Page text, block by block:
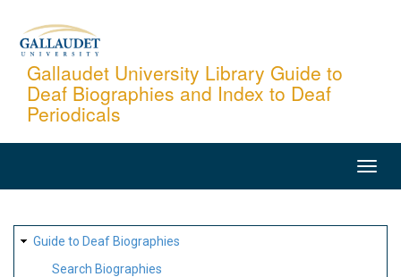
content
Gallaudet University Library Guide to
Deaf Biographies and Index to Deaf
Periodicals
SITE
MAP
Guide to Deaf Biographies
Search Biographies